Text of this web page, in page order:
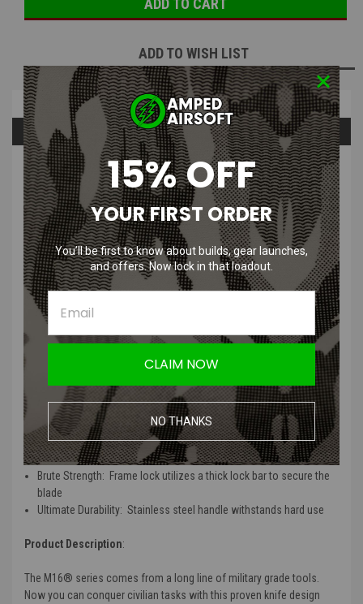
ADD TO WISH LIST
Overview
Questions & Answers
PRODUCT DESCRIPTION
CRKT M16-02KS Black Tanto Folding
Blade Knife with 12C27 Sandvik Oxide
Blade & Stainless Steel Handle
Features
Superior Performance:12C27 blade steel for excellent edge
retention
Fast Opening:The flipper deploys the blade fast
Brute Strength: Frame lock utilizes a thick lock bar to secure the
blade
Ultimate Durability: Stainless steel handle withstands hard use
Product Description:
The M16® series comes from a long line of military grade tools.
Now you can conquer civilian tasks with this proven knife design
15% OFF
YOUR FIRST ORDER
You’ll be first to know about builds, gear launches,
and offers. Now lock in that loadout.
CLAIM NOW
NO THANKS